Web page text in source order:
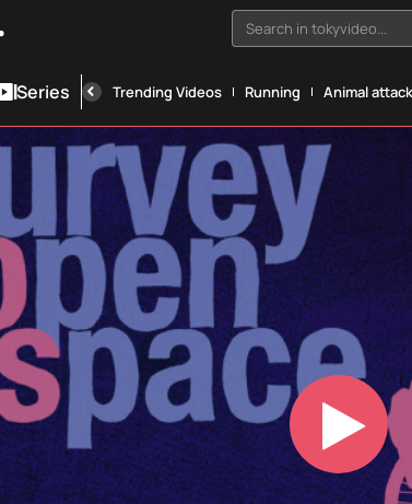
Search in tokyvideo...
Series Trending Videos Running Animal
Play